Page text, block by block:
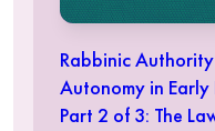
Rabbinic
Autonomy in Early
Part 2 of 3: The